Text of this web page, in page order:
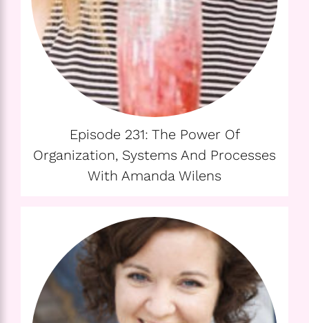
Episode 231: The Power Of
Organization, Systems And Processes
With Amanda Wilens